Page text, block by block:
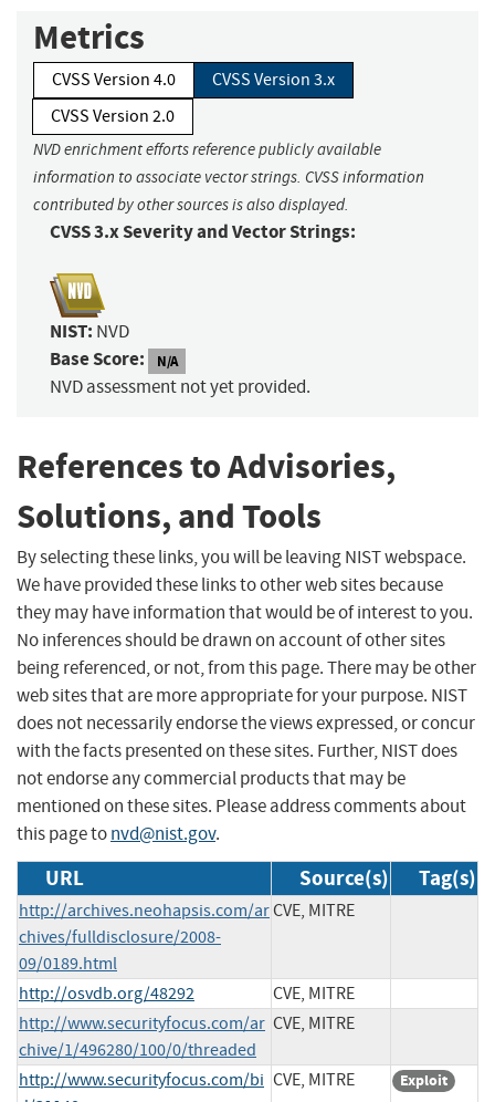
Metrics
CVSS Version 4.0
CVSS Version 3.x
CVSS Version 2.0
NVD enrichment efforts reference publicly available
information to associate vector strings. CVSS information
contributed by other sources is also displayed.
CVSS 3.x Severity and Vector Strings:
NIST: NVD
Base Score: N/A
NVD assessment not yet provided.
References to Advisories,
Solutions, and Tools
By selecting these links, you will be leaving NIST webspace.
We have provided these links to other web sites because
they may have information that would be of interest to you.
No inferences should be drawn on account of other sites
being referenced, or not, from this page. There may be other
web sites that are more appropriate for your purpose. NIST
does not necessarily endorse the views expressed, or concur
with the facts presented on these sites. Further, NIST does
not endorse any commercial products that may be
mentioned on these sites. Please address comments about
this page tonvd@nist.gov.
URL Source(s) Tag(s)
http://archives.neohapsis.com/ar
chives/fulldisclosure/2008-
09/0189.html
CVE, MITRE
http://osvdb.org/48292
CVE, MITRE
http://www.securityfocus.com/ar
chive/1/496280/100/0/threaded
CVE, MITRE
http://www.securityfocus.com/bi CVE, MITRE Exploit